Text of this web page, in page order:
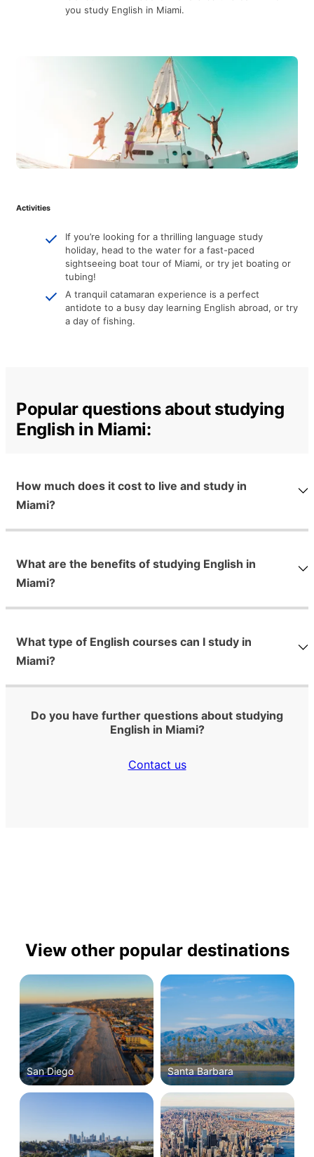
you study English in Miami.
Activities
If you’re looking for a thrilling language study
holiday, head to the water for a fast-paced
sightseeing boat tour of Miami, or try jet boating or
tubing!
A tranquil catamaran experience is a perfect
antidote to a busy day learning English abroad, or try
a day of fishing.
Popular questions about studying
English in Miami:
How much does it cost to live and study in
Miami?
What are the benefits of studying English in
Miami?
What type of English courses can I study in
Miami?
Do you have further questions about studying
English in Miami?
Contact us
View other popular destinations
San Diego Santa Barbara